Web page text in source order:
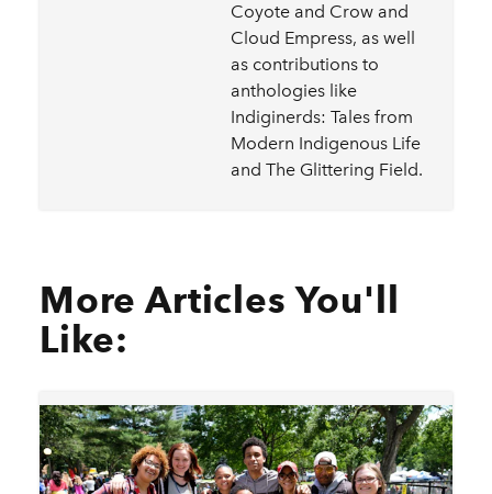
Coyote and Crow and
Cloud Empress, as well
as contributions to
anthologies like
Indiginerds: Tales from
Modern Indigenous Life
and The Glittering Field.
More Articles You'll
Like: